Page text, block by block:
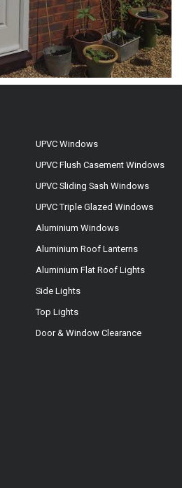
UPVC Windows
UPVC Flush Casement Windows
UPVC Sliding Sash Windows
UPVC Triple Glazed Windows
Aluminium Windows
Aluminium Roof Lanterns
Aluminium Flat Roof Lights
Side Lights
Top Lights
Door & Window Clearance